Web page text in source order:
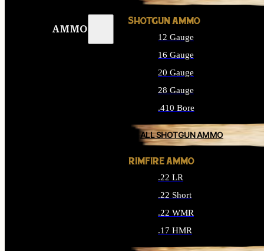
AMMO
SHOTGUN AMMO
12 Gauge
16 Gauge
20 Gauge
28 Gauge
.410 Bore
ALL SHOTGUN AMMO
RIMFIRE AMMO
.22 LR
.22 Short
.22 WMR
.17 HMR